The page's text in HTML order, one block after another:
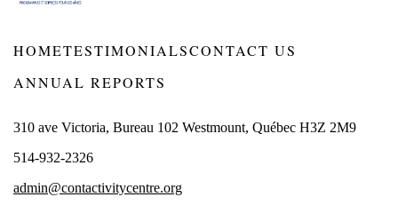
HOMETESTIMONIALSCONTACT US
ANNUAL REPORTS
310 ave Victoria, Bureau 102 Westmount, Québec H3Z 2M9
514-932-2326
admin@contactivitycentre.org